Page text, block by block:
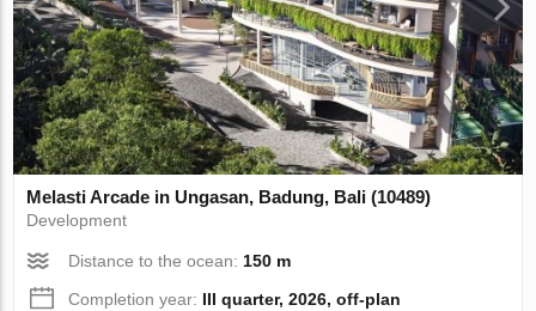
Melasti Arcade in Ungasan, Badung, Bali (10489)
Development
Distance to the ocean:150 m
Completion year: III quarter, 2026, off-plan